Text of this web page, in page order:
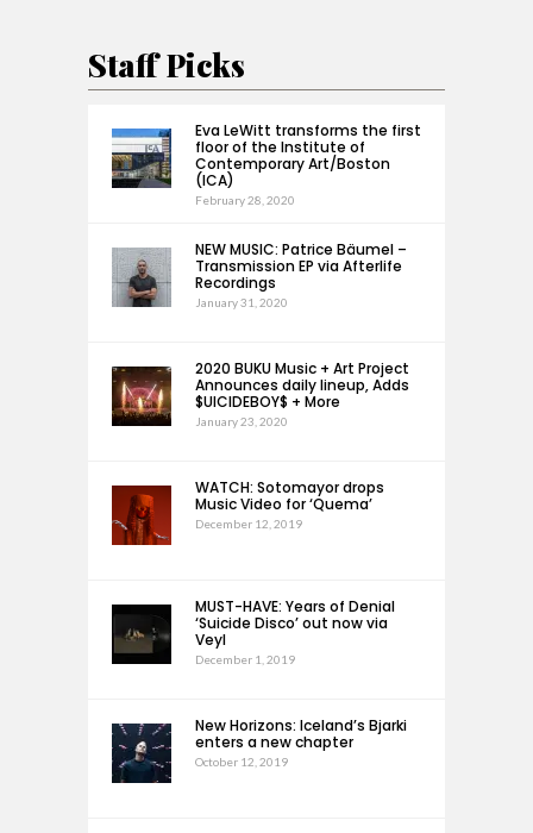
Staff Picks
Eva LeWitt transforms the first
floor of the Institute of
Contemporary Art/Boston
(ICA)
February 28, 2020
NEW MUSIC: Patrice Bäumel –
Transmission EP via Afterlife
Recordings
January 31, 2020
2020 BUKU Music + Art Project
Announces daily lineup, Adds
$UICIDEBOY$ + More
January 23, 2020
WATCH: Sotomayor drops
Music Video for ‘Quema’
December 12, 2019
MUST-HAVE: Years of Denial
‘Suicide Disco’ out now via
Veyl
December 1, 2019
New Horizons: Iceland’s Bjarki
enters a new chapter
October 12, 2019